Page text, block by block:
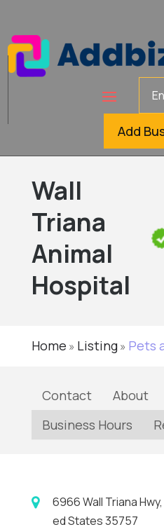
Add
Wall
Triana
Animal
Hospital
Home » Listing» Pets
Contact
About
Business Hours
6966 Wall Triana
ed States 35757